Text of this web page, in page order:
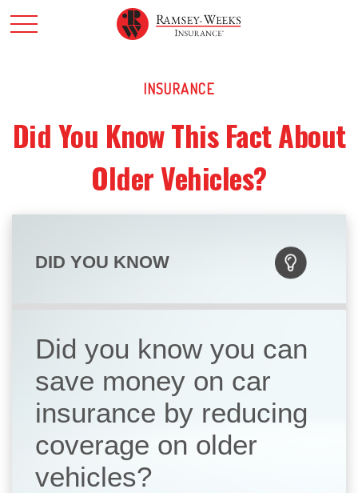
INSURANCE
Did You Know This Fact About
Older Vehicles?
DID YOU KNOW
Did you know you can
save money on car
insurance by reducing
coverage on older
vehicles?